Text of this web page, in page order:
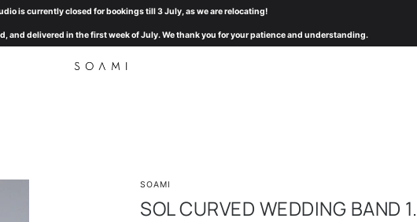
is currently closed for bookings till 3 July, as we are relocating!
and delivered in the first week of July. We thank you for your patience and understanding.
SOAMI
SOL CURVED WEDDING BAND